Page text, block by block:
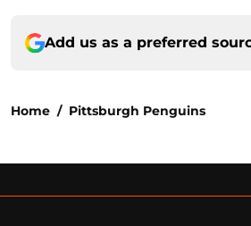
Add us as a preferred
Home / Pittsburgh Penguins